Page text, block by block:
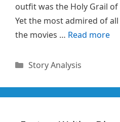
outfit was the Holy Grail
Yet the most admired of
the movies … Read more
Categories
Story Analysis